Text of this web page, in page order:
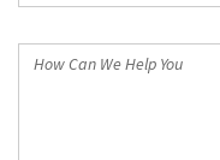
How